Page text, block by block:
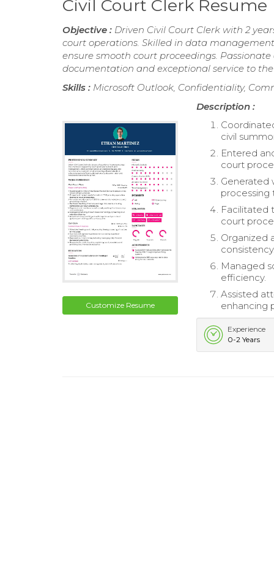
Civil Court Clerk Resume
Objective : Driven Civil Court Clerk with 2
court operations. Skilled in data
ensure smooth court proceedings.
documentation and exceptional service to the
Skills : Microsoft Outlook, Confidentiality,
Customize Resume
Description :
civil
Entered
court
Generated
processing
Facilitated
court
Organized
consistency.
Managed
efficiency.
Assisted
enhancing
Experience
0-2 Years